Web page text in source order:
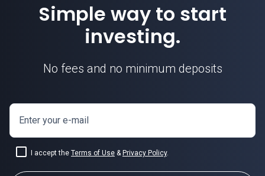
Simple way to start
investing.
No fees and no minimum deposits
Enter your e-mail
I accept the Terms of Use & Privacy Policy.